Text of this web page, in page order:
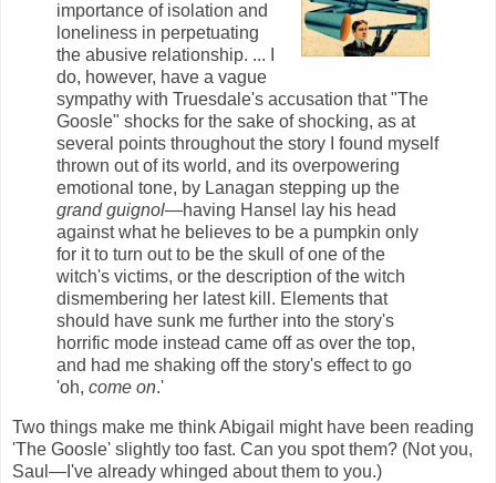
importance of isolation and
loneliness in perpetuating
the abusive relationship. ... I
do, however, have a vague
sympathy with Truesdale's accusation that "The
Goosle" shocks for the sake of shocking, as at
several points throughout the story I found myself
thrown out of its world, and its overpowering
emotional tone, by Lanagan stepping up the
grand guignol—having Hansel lay his head
against what he believes to be a pumpkin only
for it to turn out to be the skull of one of the
witch's victims, or the description of the witch
dismembering her latest kill. Elements that
should have sunk me further into the story's
horrific mode instead came off as over the top,
and had me shaking off the story's effect to go
'oh, come on.'
Two things make me think Abigail might have been reading
'The Goosle' slightly too fast. Can you spot them? (Not you,
Saul—I've already whinged about them to you.)